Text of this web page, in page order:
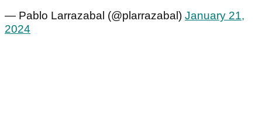
— Pablo Larrazabal (@plarrazabal) January 21,
2024